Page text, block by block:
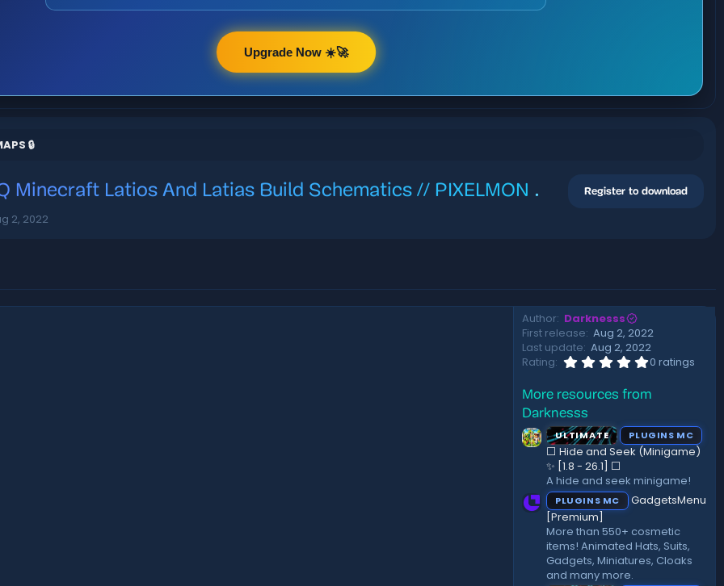
Upgrade Now ☀️🚀
🔒
Minecraft Latios And Latias Build Schematics // PIXELMON . Register to download
2, 2022
Author Darknesss
First release Aug 2, 2022
Last update Aug 2, 2022
Rating
0
0
a
r
(
)
0 ratings
More resources from
Darknesss
ULTIMATE PLUGINS MC
⬜ Hide and Seek (Minigame)
✨ [1.8 - 26.1]️ ⬜
A hide and seek minigame!
PLUGINS MC
GadgetsMenu
[Premium]
More than 550+ cosmetic
items! Animated Hats, Suits,
Gadgets, Miniatures, Cloaks
and many more.